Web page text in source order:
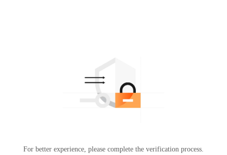
For better experience, please complete the verification process.